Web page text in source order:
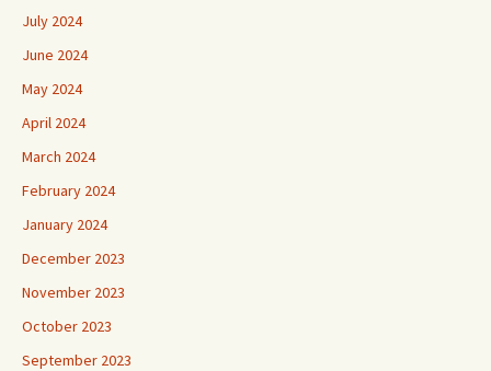
July 2024
June 2024
May 2024
April 2024
March 2024
February 2024
January 2024
December 2023
November 2023
October 2023
September 2023